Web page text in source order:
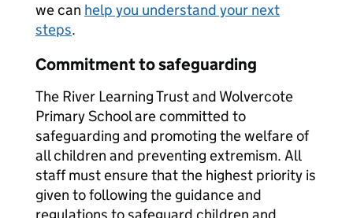
we can help you understand your next
steps.
Commitment to safeguarding
The River Learning Trust and Wolvercote
Primary School are committed to
safeguarding and promoting the welfare of
all children and preventing extremism. All
staff must ensure that the highest priority is
given to following the guidance and